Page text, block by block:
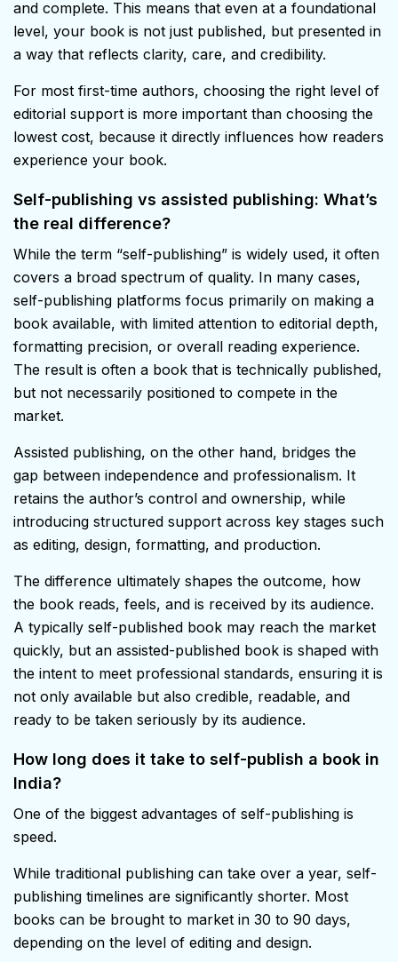
and complete. This means that even at a foundational
level, your book is not just published, but presented in
a way that reflects clarity, care, and credibility.
For most first-time authors, choosing the right level of
editorial support is more important than choosing the
lowest cost, because it directly influences how readers
experience your book.
Self-publishing vs assisted publishing: What’s
the real difference?
While the term “self-publishing” is widely used, it often
covers a broad spectrum of quality. In many cases,
self-publishing platforms focus primarily on making a
book available, with limited attention to editorial depth,
formatting precision, or overall reading experience.
The result is often a book that is technically published,
but not necessarily positioned to compete in the
market.
Assisted publishing, on the other hand, bridges the
gap between independence and professionalism. It
retains the author’s control and ownership, while
introducing structured support across key stages such
as editing, design, formatting, and production.
The difference ultimately shapes the outcome, how
the book reads, feels, and is received by its audience.
A typically self-published book may reach the market
quickly, but an assisted-published book is shaped with
the intent to meet professional standards, ensuring it is
not only available but also credible, readable, and
ready to be taken seriously by its audience.
How long does it take to self-publish a book in
India?
One of the biggest advantages of self-publishing is
speed.
While traditional publishing can take over a year, self-
publishing timelines are significantly shorter. Most
books can be brought to market in 30 to 90 days,
depending on the level of editing and design.